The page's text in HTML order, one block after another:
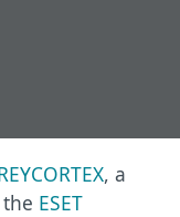
, a
ESET